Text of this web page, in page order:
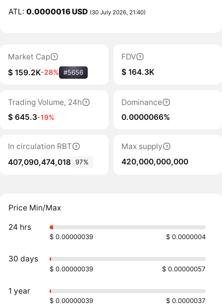
ATL:0.0000016 USD (30 July 2026, 21:40)
Market Cap
$ 159.2K-28% #5656
FDV
$ 164.3K
Trading Volume, 24h
$ 645.3-19%
Dominance
0.0000066%
In circulation RBT
407,090,474,018 97%
Max supply
420,000,000,000
Price Min/Max
24 hrs
$ 0.00000039 $ 0.0000004
30 days
$ 0.00000039 $ 0.00000057
1 year
$ 0.00000039 $ 0.0000037